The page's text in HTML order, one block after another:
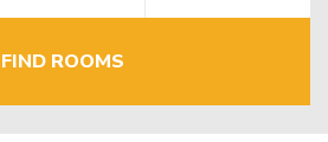
FIND ROOMS